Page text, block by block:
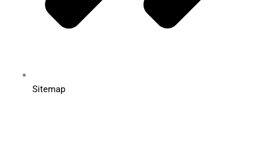
Sitemap